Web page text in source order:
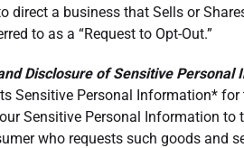
direct a business that Sells or
to as a “Request to Opt-Out.”
Disclosure of Sensitive Personal
Sensitive Personal Information*
Sensitive Personal Information to
who requests such goods and